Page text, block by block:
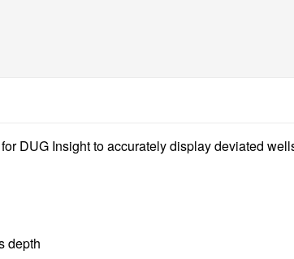
DUG Insight to accurately display deviated
depth